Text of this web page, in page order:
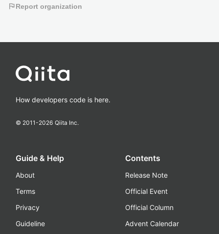
flagReport organization
How developers code is here.
© 2011-2026 Qiita Inc.
Guide & Help
About
Terms
Privacy
Guideline
Contents
Release Note
Official Event
Official Column
Advent Calendar